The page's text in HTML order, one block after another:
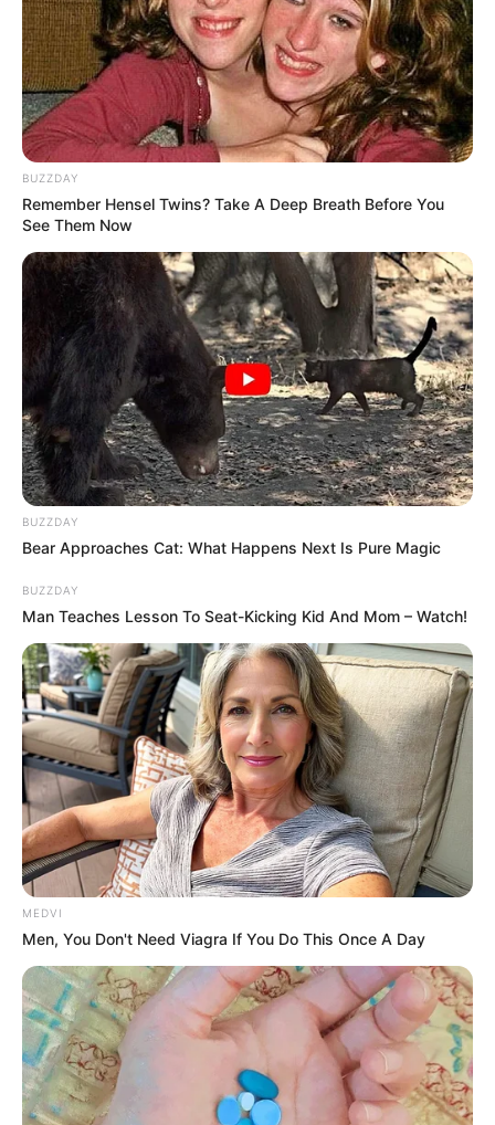
They Laughed At Her Curves—Now She's A Modeling
Sensation
BRAINBERRIES
The Rarest And Most Valuable Card In The Whole
World
BRAINBERRIES
The 10 Most Stunning Women From Lebanon - Who
Is Your Favorite?
BRAINBERRIES
When Fame Meets Fragility: 6 Celebrity Stories You
BRAINBERRIES
BUZZDAY
Remember Hensel Twins? Take A Deep Breath Before You
See Them Now
BUZZDAY
Bear Approaches Cat: What Happens Next Is Pure Magic
BUZZDAY
Man Teaches Lesson To Seat-Kicking Kid And Mom – Watch!
MEDVI
Men, You Don't Need Viagra If You Do This Once A Day